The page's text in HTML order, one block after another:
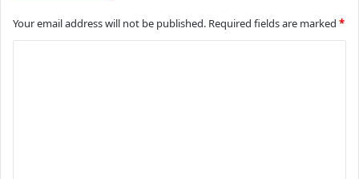
Your email address will not be published. Required fields are marked *